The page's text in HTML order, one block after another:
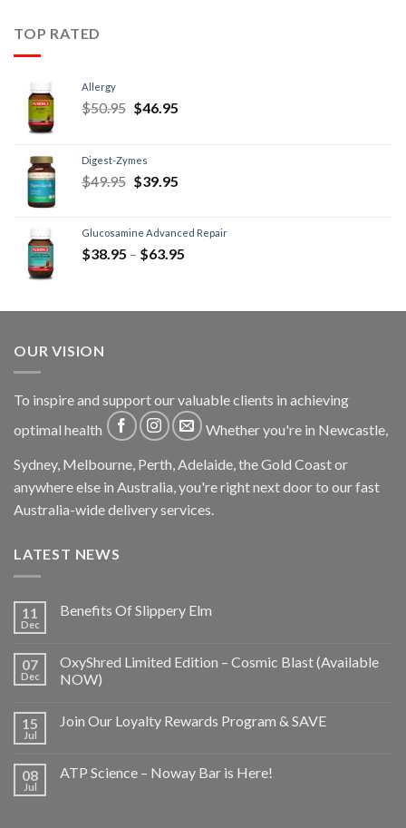
TOP RATED
Allergy
$50.95 $46.95
Digest-Zymes
$49.95 $39.95
Glucosamine Advanced Repair
$38.95 – $63.95
OUR VISION
To inspire and support our valuable clients in achieving
optimal health
Whether you're in Newcastle,
Sydney, Melbourne, Perth, Adelaide, the Gold Coast or
anywhere else in Australia, you're right next door to our fast
Australia-wide delivery services.
LATEST NEWS
11
Dec
Benefits Of Slippery Elm
07
Dec
OxyShred Limited Edition – Cosmic Blast (Available
NOW)
15
Jul
Join Our Loyalty Rewards Program & SAVE
08
Jul
ATP Science – Noway Bar is Here!